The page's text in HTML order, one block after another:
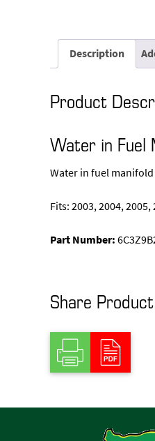
Description
Product
Water in Fuel
Water in fuel
Fits: 2003, 2004, 2005,
Part Number:
Share Product